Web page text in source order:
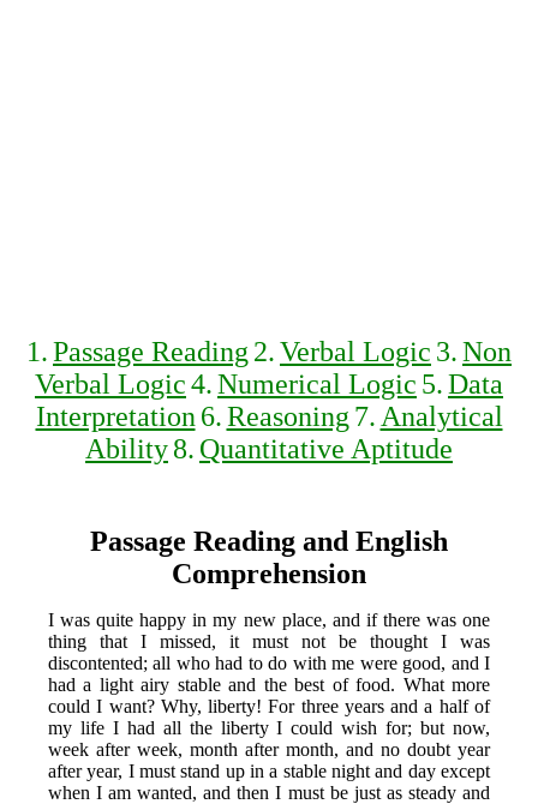
1.Passage Reading 2.Verbal Logic 3.Non
Verbal Logic4.Numerical Logic 5.Data
Interpretation 6.Reasoning 7. Analytical
Ability8. Quantitative Aptitude
Passage Reading and English
Comprehension
I was quite happy in my new place, and if there was one
thing that I missed, it must not be thought I was
discontented; all who had to do with me were good, and I
had a light airy stable and the best of food. What more
could I want? Why, liberty! For three years and a half of
my life I had all the liberty I could wish for; but now,
week after week, month after month, and no doubt year
after year, I must stand up in a stable night and day except
when I am wanted, and then I must be just as steady and